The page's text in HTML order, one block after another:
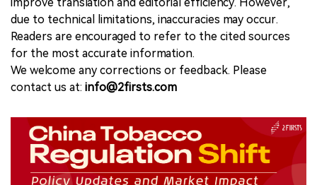
due to technical limitations, inaccuracies may occur.
Readers are encouraged to refer to the cited sources
for the most accurate information.
We welcome any corrections or feedback. Please
contact us at: info@2firsts.com